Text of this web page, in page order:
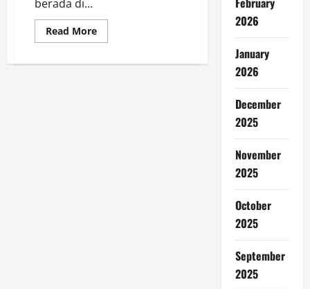
berada di...
Read MoreRead
more
Turis
2026
January
2026
December
2025
November
2025
October
2025
September
2025